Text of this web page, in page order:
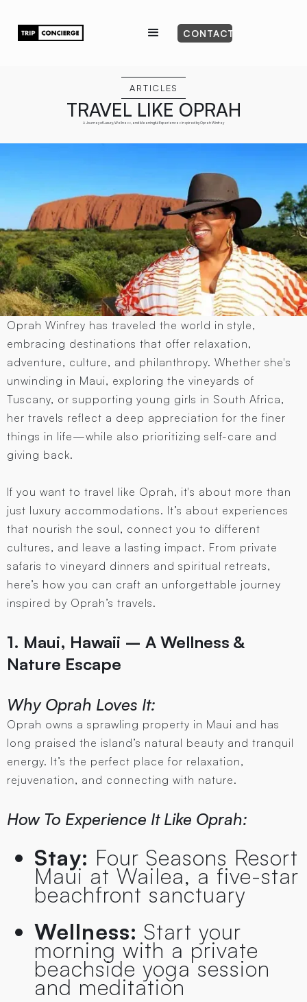
CONTACT
ARTICLES
TRAVEL LIKE OPRAH
A Journey of Luxury, Wellness, and Meaningful Experiences inspired by Oprah Winfrey
Oprah Winfrey has traveled the world in style,
embracing destinations that offer relaxation,
adventure, culture, and philanthropy. Whether she's
unwinding in Maui, exploring the vineyards of
Tuscany, or supporting young girls in South Africa,
her travels reflect a deep appreciation for the finer
things in life—while also prioritizing self-care and
giving back.
If you want to travel like Oprah, it's about more than
just luxury accommodations. It’s about experiences
that nourish the soul, connect you to different
cultures, and leave a lasting impact. From private
safaris to vineyard dinners and spiritual retreats,
here’s how you can craft an unforgettable journey
inspired by Oprah’s travels.
1. Maui, Hawaii – A Wellness &
Nature Escape
Why Oprah Loves It:
Oprah owns a sprawling property in Maui and has
long praised the island’s natural beauty and tranquil
energy. It’s the perfect place for relaxation,
rejuvenation, and connecting with nature.
How To Experience It Like Oprah:
Stay: Four Seasons Resort
Maui at Wailea, a five-star
beachfront sanctuary
Wellness: Start your
morning with a private
beachside yoga session
and meditation